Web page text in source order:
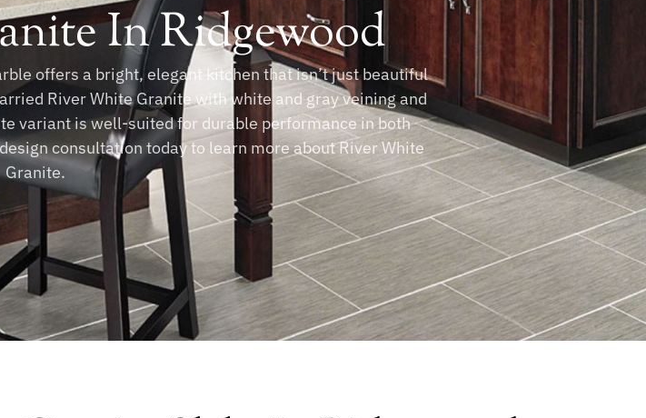
In Ridgewood
offers a bright, elegant kitchen that isn’t just beautiful
River White Granite with white and gray veining and
variant is well-suited for durable performance in both
consultation today to learn more about River White
Granite.